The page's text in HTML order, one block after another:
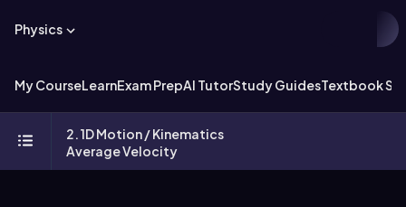
Physics
My CourseLearnExam PrepAI TutorStudy GuidesTextbook
2. 1D Motion / Kinematics
Average Velocity